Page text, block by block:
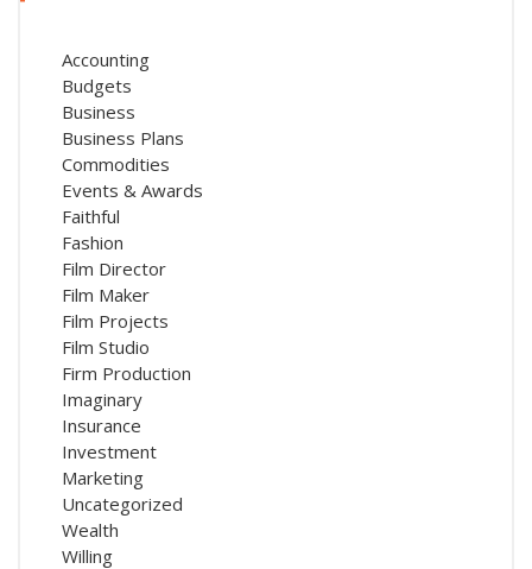
Accounting
Budgets
Business
Business Plans
Commodities
Events & Awards
Faithful
Fashion
Film Director
Film Maker
Film Projects
Film Studio
Firm Production
Imaginary
Insurance
Investment
Marketing
Uncategorized
Wealth
Willing